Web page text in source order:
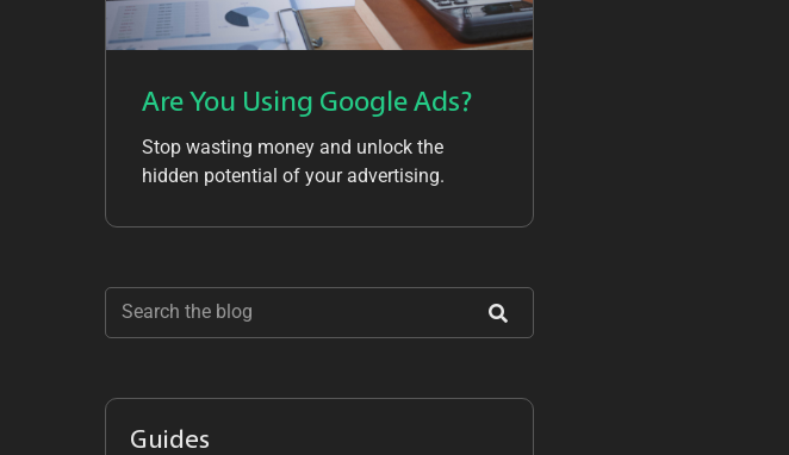
Are You Using Google Ads?
Stop wasting money and unlock the
hidden potential of your advertising.
Guides